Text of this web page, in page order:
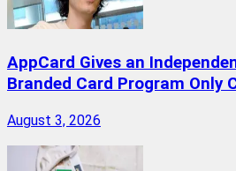
AppCard Gives an
Branded Card Program Only
August 3, 2026